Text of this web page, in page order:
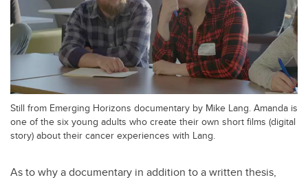
Still from Emerging Horizons documentary by Mike Lang. Amanda is
one of the six young adults who create their own short films (digital
story) about their cancer experiences with Lang.
As to why a documentary in addition to a written thesis,